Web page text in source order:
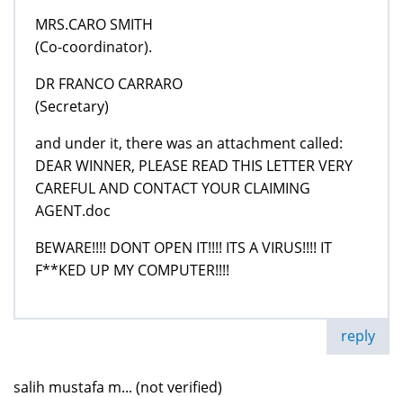
MRS.CARO SMITH
(Co-coordinator).
DR FRANCO CARRARO
(Secretary)
and under it, there was an attachment called:
DEAR WINNER, PLEASE READ THIS LETTER VERY
CAREFUL AND CONTACT YOUR CLAIMING
AGENT.doc
BEWARE!!!! DONT OPEN IT!!!! ITS A VIRUS!!!! IT
F**KED UP MY COMPUTER!!!!
reply
salih mustafa m... (not verified)